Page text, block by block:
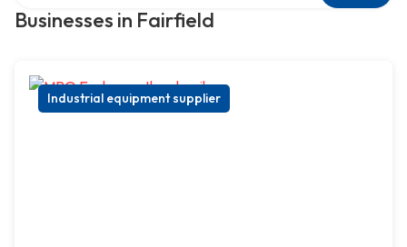
Businesses in Fairfield
Industrial equipment supplier